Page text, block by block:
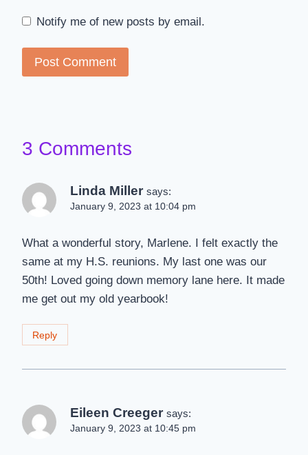
Notify me of new posts by email.
3 Comments
Linda Miller says:
January 9, 2023 at 10:04 pm
What a wonderful story, Marlene. I felt exactly the
same at my H.S. reunions. My last one was our
50th! Loved going down memory lane here. It made
me get out my old yearbook!
Reply
Eileen Creeger says:
January 9, 2023 at 10:45 pm